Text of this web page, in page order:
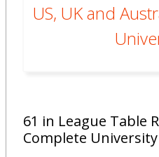
US, UK and
61 in League Table
Complete